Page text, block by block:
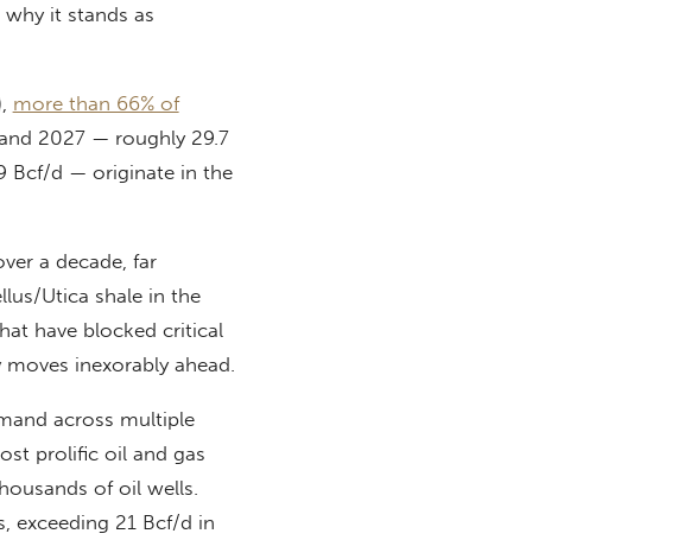
it stands as
more than 66% of
2027 — roughly 29.7
Bcf/d — originate in the
a decade, far
Utica shale in the
have blocked critical
inexorably ahead.
across multiple
prolific oil and gas
of oil wells.
exceeding 21 Bcf/d in